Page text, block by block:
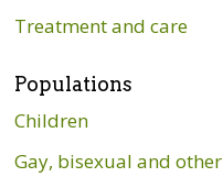
Treatment and care
Populations
Children
Gay, bisexual and other